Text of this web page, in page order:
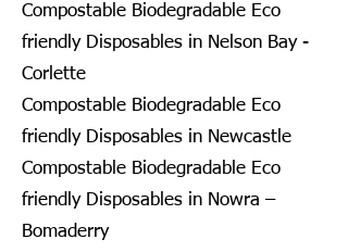
Compostable Biodegradable Eco
friendly Disposables in Nelson Bay -
Corlette
Compostable Biodegradable Eco
friendly Disposables in Newcastle
Compostable Biodegradable Eco
friendly Disposables in Nowra –
Bomaderry